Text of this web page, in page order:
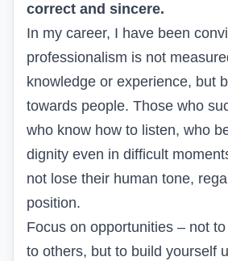
correct and sincere.
In my career, I have been
professionalism is not
knowledge or experience, but
towards people. Those who
who know how to listen, who
dignity even in difficult
not lose their human tone,
position.
Focus on opportunities – not
to others, but to build yourself